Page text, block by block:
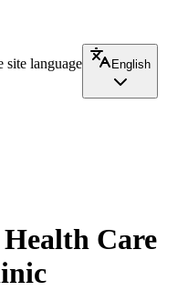
site language
English
Care